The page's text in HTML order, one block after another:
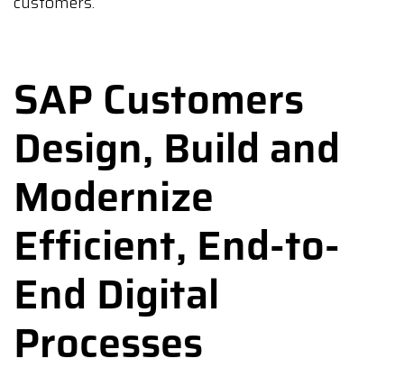
SAP Customers
Design, Build and
Modernize
Efficient, End-to-
End Digital
Processes